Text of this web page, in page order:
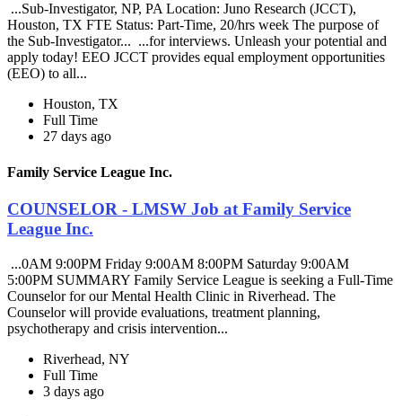
...Sub-Investigator, NP, PA Location: Juno Research (JCCT),
Houston, TX FTE Status: Part-Time, 20/hrs week The purpose of
the Sub-Investigator... ...for interviews. Unleash your potential and
apply today! EEO JCCT provides equal employment opportunities
(EEO) to all...
Houston, TX
Full Time
27 days ago
Family Service League Inc.
COUNSELOR - LMSW Job at Family Service
League Inc.
...0AM 9:00PM Friday 9:00AM 8:00PM Saturday 9:00AM
5:00PM SUMMARY Family Service League is seeking a Full-Time
Counselor for our Mental Health Clinic in Riverhead. The
Counselor will provide evaluations, treatment planning,
psychotherapy and crisis intervention...
Riverhead, NY
Full Time
3 days ago